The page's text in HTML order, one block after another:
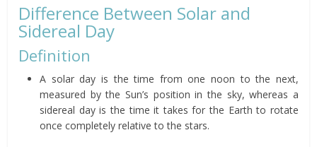
Difference Between Solar and
Sidereal Day
Definition
A solar day is the time from one noon to the next,
measured by the Sun’s position in the sky, whereas a
sidereal day is the time it takes for the Earth to rotate
once completely relative to the stars.